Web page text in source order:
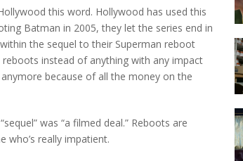
this word. Hollywood has used this
Batman in 2005, they let the series end in
the sequel to their Superman reboot
instead of anything with any impact
because of all the money on the
was “a filmed deal.” Reboots are
who’s really impatient.